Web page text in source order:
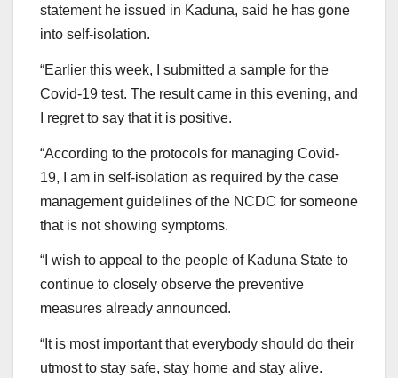
statement he issued in Kaduna, said he has gone
into self-isolation.
“Earlier this week, I submitted a sample for the
Covid-19 test. The result came in this evening, and
I regret to say that it is positive.
“According to the protocols for managing Covid-
19, I am in self-isolation as required by the case
management guidelines of the NCDC for someone
that is not showing symptoms.
“I wish to appeal to the people of Kaduna State to
continue to closely observe the preventive
measures already announced.
“It is most important that everybody should do their
utmost to stay safe, stay home and stay alive.